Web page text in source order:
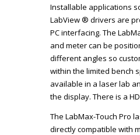
Installable applications
LabView ® drivers are
PC interfacing. The
and meter can be
different angles so
within the limited bench
available in a laser lab
the display. There is a
The LabMax-Touch Pro
directly compatible with